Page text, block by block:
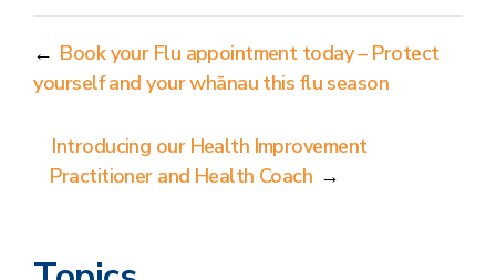
← Book your Flu appointment today – Protect
yourself and your whānau this flu season
Introducing our Health Improvement
Practitioner and Health Coach →